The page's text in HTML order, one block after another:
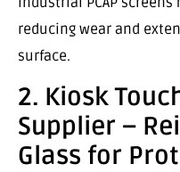
reducing wear and
surface.
2. Kiosk
Supplier –
Glass for